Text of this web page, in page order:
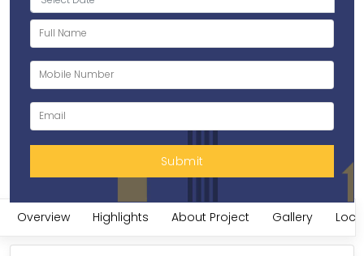
Overview Highlights About Project Gallery